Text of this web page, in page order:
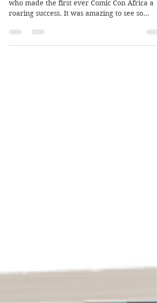
ComicConAfrica 2018 Thank you to everyone
who made the first ever Comic Con Africa a
many...